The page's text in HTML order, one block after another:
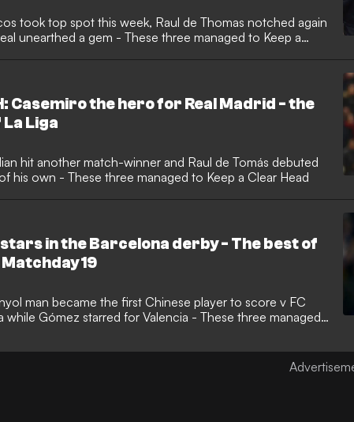
took top spot this week, Raul de Thomas notched again
unearthed a gem - These three managed to Keep a
Casemiro the hero for Real Madrid - the
Liga
hit another match-winner and Raul de Tomás debuted
his own - These three managed to Keep a Clear Head
stars in the Barcelona derby - The best of
19
man became the first Chinese player to score v FC
while Gómez starred for Valencia - These three managed